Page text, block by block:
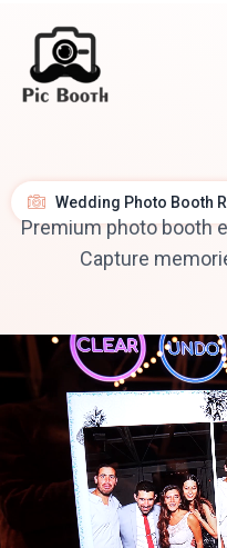
Wedding Photo Booth
Premium photo booth
Capture